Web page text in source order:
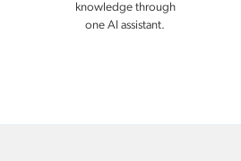
knowledge through
one AI assistant.